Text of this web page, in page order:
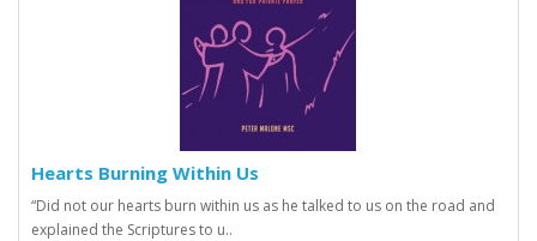
Hearts Burning Within Us
“Did not our hearts burn within us as he talked to us on the road and
explained the Scriptures to u..